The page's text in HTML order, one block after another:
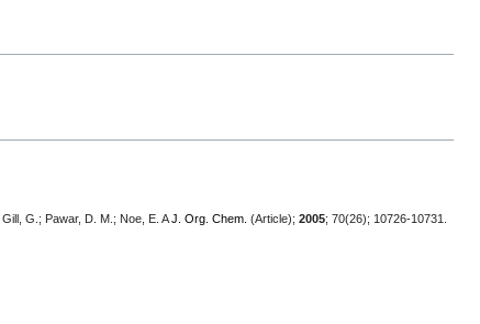
Gill, G.; Pawar, D. M.; Noe, E. AJ. Org. Chem. (Article);2005; 70(26); 10726-10731.